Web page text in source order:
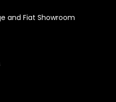
and Fiat Showroom